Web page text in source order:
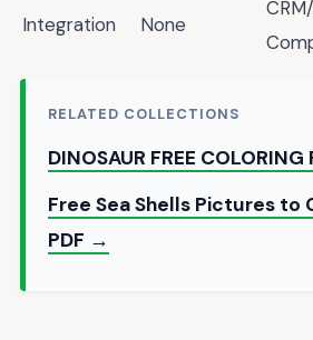
Integration None
RELATED COLLECTIONS
DINOSAUR FREE COLORING
Free Sea Shells Pictures to
PDF →